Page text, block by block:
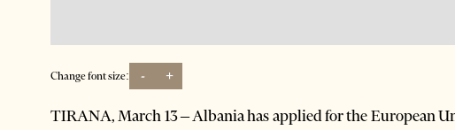
Change font size: - +
TIRANA, March 13 – Albania has applied for the European